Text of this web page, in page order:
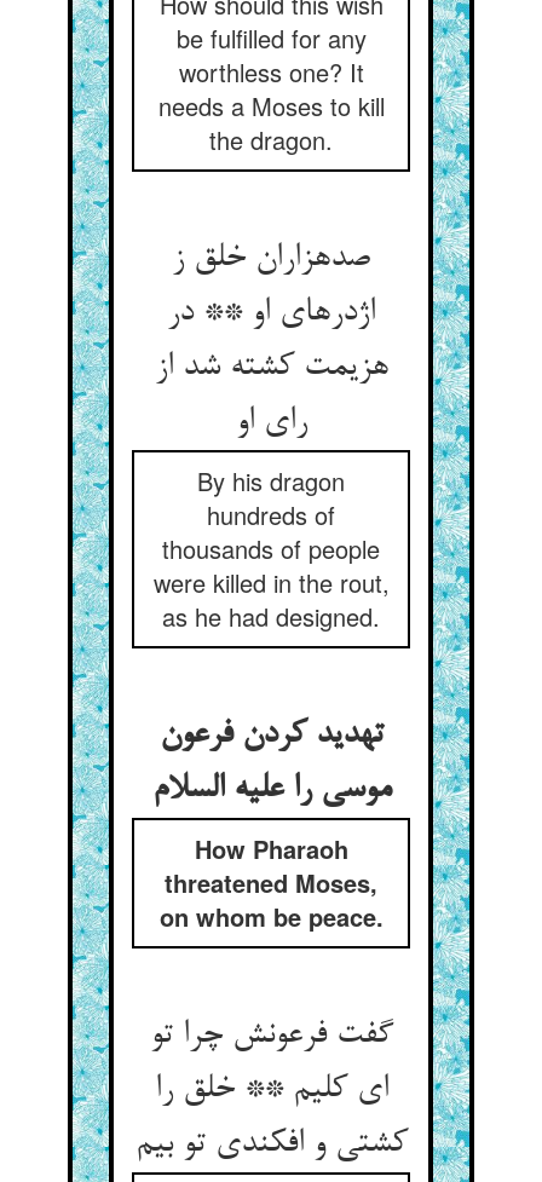
be fulfilled for any
worthless one? It
needs a Moses to kill
the dragon.
صدهزاران خلق ز
اژدرهای او ** در
هزیمت کشته شد از
رای او
By his dragon
hundreds of
thousands of people
were killed in the rout,
as he had designed.
تهدید کردن فرعون
موسی را علیه السلام
How Pharaoh
threatened Moses,
on whom be peace.
گفت فرعونش چرا تو
ای کلیم ** خلق را
کشتی و افکندی تو بیم